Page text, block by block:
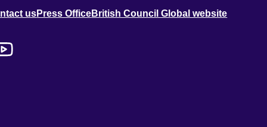
usPress OfficeBritish Council Global website